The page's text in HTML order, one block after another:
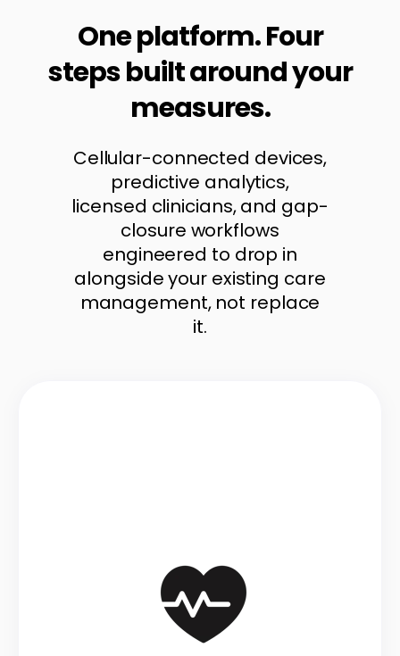
One platform. Four
steps built around your
measures.
Cellular-connected devices,
predictive analytics,
licensed clinicians, and gap-
closure workflows
engineered to drop in
alongside your existing care
management, not replace
it.